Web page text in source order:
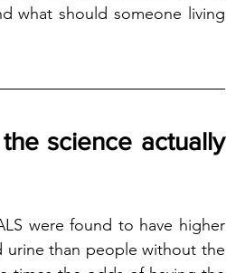
what should someone living
science actually
were found to have higher
urine than people without the